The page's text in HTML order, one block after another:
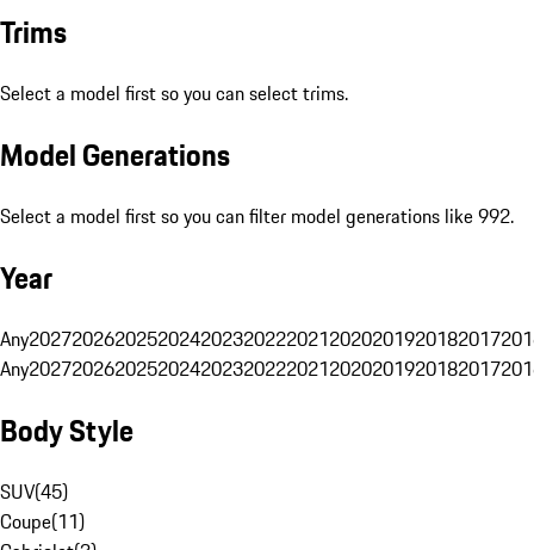
Trims
Select a model first so you can select trims.
Model Generations
Select a model first so you can filter model generations like 992.
Year
Any20272026202520242023202220212020201920182017
Any20272026202520242023202220212020201920182017
Body Style
SUV(45)
Coupe(11)